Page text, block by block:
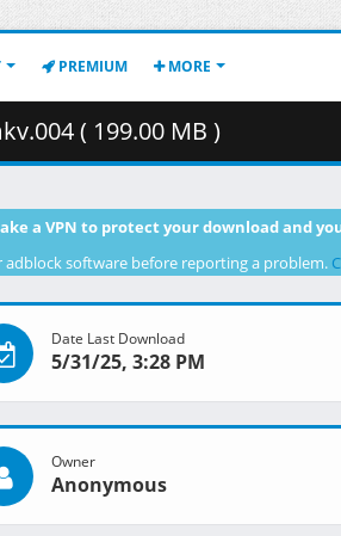
PREMIUM MORE
( 199.00 MB )
a VPN to protect your download and
adblock software before reporting a problem.
Date Last Download
5/31/25, 3:28 PM
Owner
Anonymous